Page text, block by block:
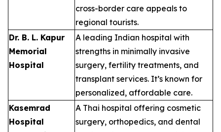
cross-border care appeals to
regional tourists.
Dr. B. L. Kapur
Memorial
Hospital
A leading Indian hospital with
strengths in minimally invasive
surgery, fertility treatments, and
transplant services. It’s known for
personalized, affordable care.
Kasemrad
Hospital
A Thai hospital offering cosmetic
surgery, orthopedics, and dental